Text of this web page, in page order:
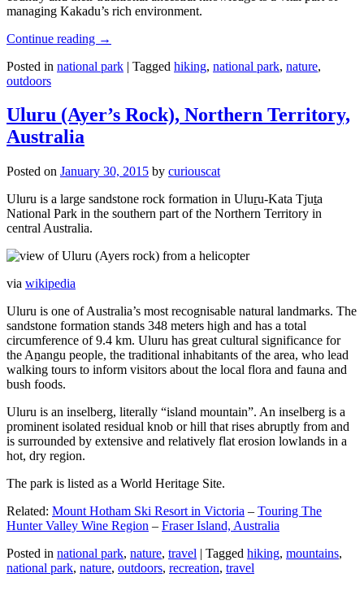
managing Kakadu’s rich environment.
Continue reading →
Posted in national park | Tagged hiking, national park, nature,
outdoors
Uluru (Ayer’s Rock), Northern Territory,
Australia
Posted on January 30, 2015 by curiouscat
Uluru is a large sandstone rock formation in Uluṟu-Kata Tjuṯa
National Park in the southern part of the Northern Territory in
central Australia.
via wikipedia
Uluru is one of Australia’s most recognisable natural landmarks. The
sandstone formation stands 348 meters high and has a total
circumference of 9.4 km. Uluru has great cultural significance for
the Aṉangu people, the traditional inhabitants of the area, who lead
walking tours to inform visitors about the local flora and fauna and
bush foods.
Uluru is an inselberg, literally “island mountain”. An inselberg is a
prominent isolated residual knob or hill that rises abruptly from and
is surrounded by extensive and relatively flat erosion lowlands in a
hot, dry region.
The park is listed as a World Heritage Site.
Related: Mount Hotham Ski Resort in Victoria – Touring The
Hunter Valley Wine Region – Fraser Island, Australia
Posted in national park, nature, travel | Tagged hiking, mountains,
national park, nature, outdoors, recreation, travel